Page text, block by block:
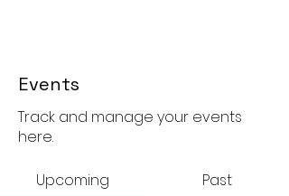
Events
Track and manage your events
here.
Upcoming Past